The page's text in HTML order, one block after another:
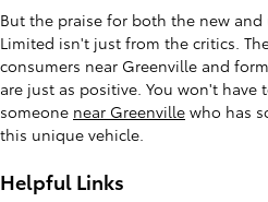
But the praise for both the new and
Limited isn't just from the critics.
consumers near Greenville and
are just as positive. You won't
someone near Greenville who has
this unique vehicle.
Helpful Links